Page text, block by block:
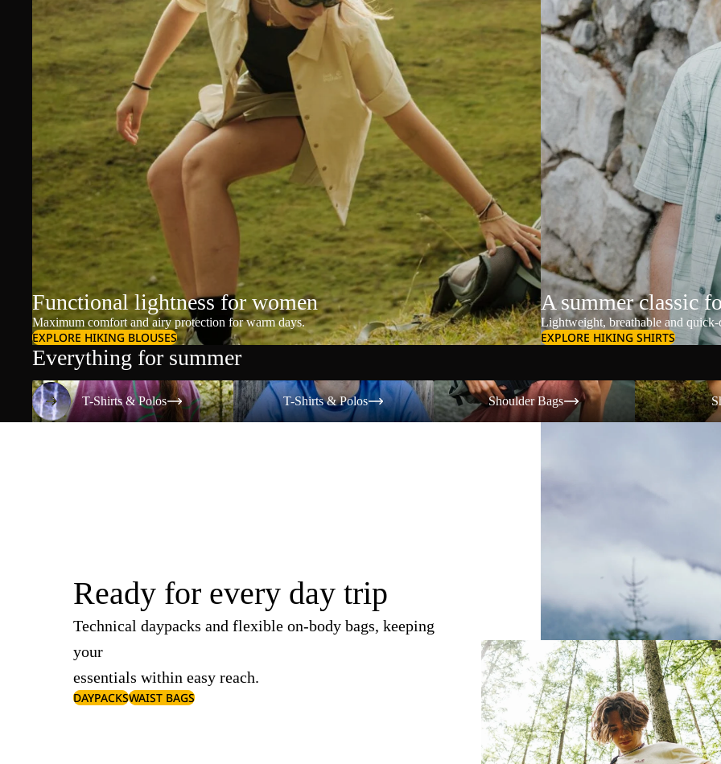
Functional lightness for women
Maximum comfort and airy protection for warm days.
EXPLORE HIKING BLOUSES
A summer classic
Lightweight, breathable and
EXPLORE HIKING SHIRTS
Everything for summer
T-Shirts & Polos
T-Shirts & Polos
T-Shirts & Polos
T-Shirts & Polos
Shoulder Bags
Shoulder Bags
Shorts
Ready for every day trip
Technical daypacks and flexible on-body bags, keeping
your
essentials within easy reach.
DAYPACKSWAIST BAGS